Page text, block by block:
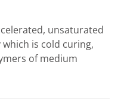
unsaturated
is cold curing,
of medium